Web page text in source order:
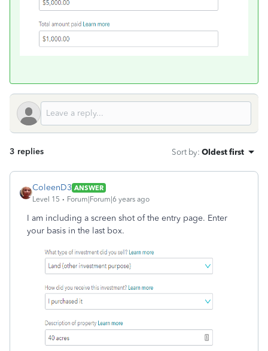
3 replies Sort by: Oldest first
ColeenD3 ANSWER
Level 15
Forum|Forum|6 years ago
I am including a screen shot of the entry page. Enter
your basis in the last box.